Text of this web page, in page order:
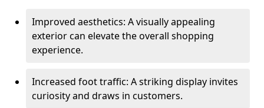
Improved aesthetics: A visually appealing
exterior can elevate the overall shopping
experience.
Increased foot traffic: A striking display invites
curiosity and draws in customers.